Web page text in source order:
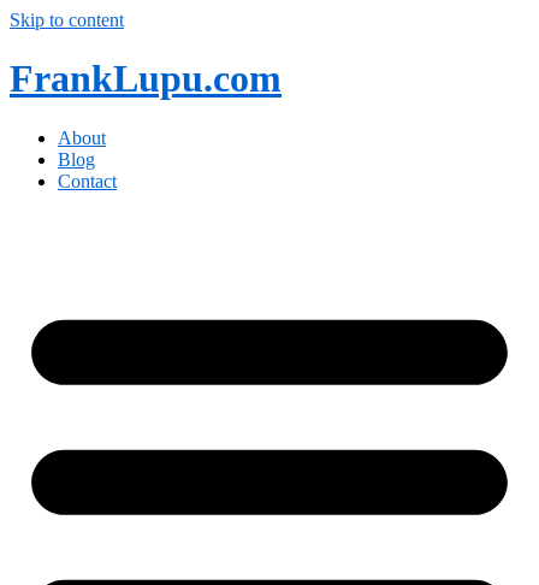
Skip to content
FrankLupu.com
About
Blog
Contact